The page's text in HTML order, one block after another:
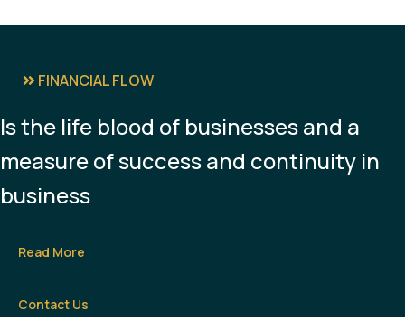
FINANCIAL FLOW
Is the life blood of businesses and a
measure of success and continuity in
business
Read More
Contact Us